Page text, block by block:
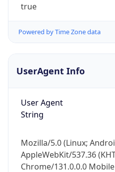
true
Powered by Time Zone data
UserAgent Info
User Agent
String
Mozilla/5.0 (Linux;
AppleWebKit/537.36
Chrome/131.0.0.0
IP Lookup
Check any IP
security data,
Real-time Data